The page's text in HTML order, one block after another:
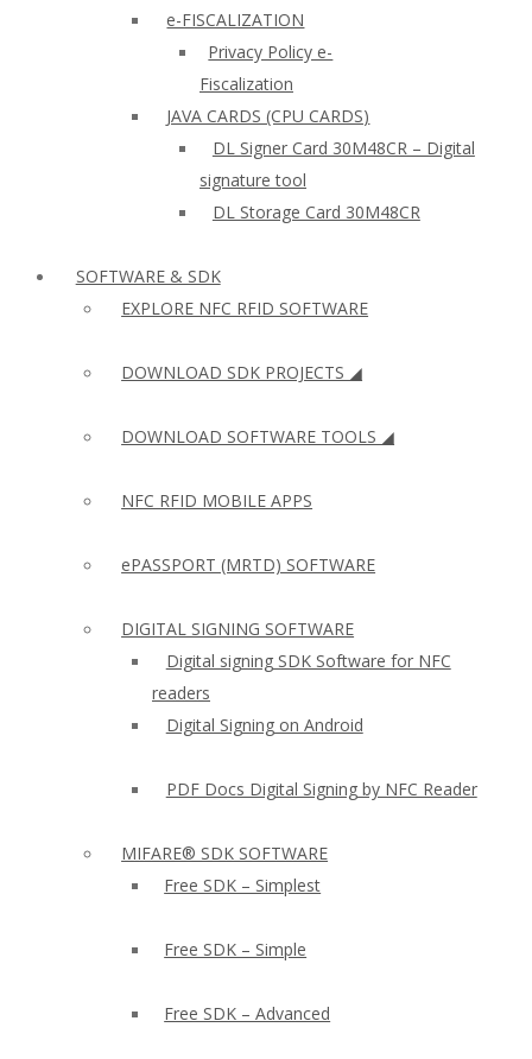
e-FISCALIZATION
Privacy Policy e-
Fiscalization
JAVA CARDS (CPU CARDS)
DL Signer Card 30M48CR – Digital
signature tool
DL Storage Card 30M48CR
SOFTWARE & SDK
EXPLORE NFC RFID SOFTWARE
DOWNLOAD SDK PROJECTS ◢
DOWNLOAD SOFTWARE TOOLS ◢
NFC RFID MOBILE APPS
ePASSPORT (MRTD) SOFTWARE
DIGITAL SIGNING SOFTWARE
Digital signing SDK Software for NFC
readers
Digital Signing on Android
PDF Docs Digital Signing by NFC Reader
MIFARE® SDK SOFTWARE
Free SDK – Simplest
Free SDK – Simple
Free SDK – Advanced